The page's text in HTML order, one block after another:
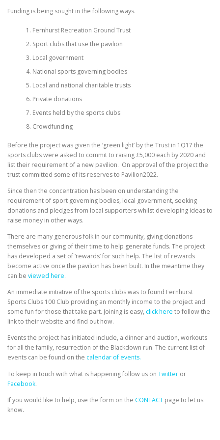
Funding is being sought in the following ways.
Fernhurst Recreation Ground Trust
Sport clubs that use the pavilion
Local government
National sports governing bodies
Local and national charitable trusts
Private donations
Events held by the sports clubs
Crowdfunding
Before the project was given the ‘green light’ by the Trust in 1Q17 the
sports clubs were asked to commit to raising £5,000 each by 2020 and
list their requirement of a new pavilion. On approval of the project the
trust committed some of its reserves to Pavilion2022.
Since then the concentration has been on understanding the
requirement of sport governing bodies, local government, seeking
donations and pledges from local supporters whilst developing ideas to
raise money in other ways.
There are many generous folk in our community, giving donations
themselves or giving of their time to help generate funds. The project
has developed a set of ‘rewards’ for such help. The list of rewards
become active once the pavilion has been built. In the meantime they
can be viewed here.
An immediate initiative of the sports clubs was to found Fernhurst
Sports Clubs 100 Club providing an monthly income to the project and
some fun for those that take part. Joining is easy, click here to follow the
link to their website and find out how.
Events the project has initiated include, a dinner and auction, workouts
for all the family, resurrection of the Blackdown run. The current list of
events can be found on the calendar of events.
To keep in touch with what is happening follow us on Twitter or
Facebook.
If you would like to help, use the form on the CONTACT page to let us
know.